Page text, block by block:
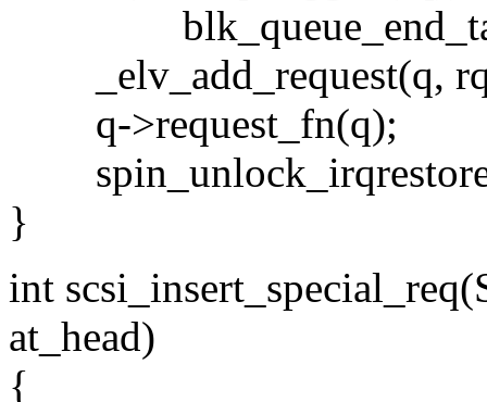
_elv_add_request(q,
q->request_fn(q);
}
int
at_head)
{